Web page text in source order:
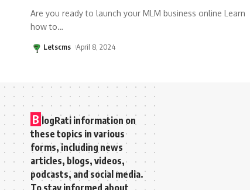
Are you ready to launch your MLM business online Learn
how to…
Letscms April 8, 2024
B logRati information on
these topics in various
forms, including news
articles, blogs, videos,
podcasts, and social media.
To stay informed about